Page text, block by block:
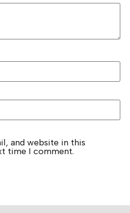
and website in this
time I comment.